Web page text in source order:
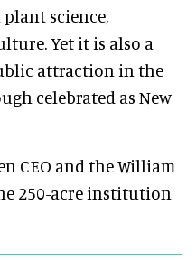
science,
Yet it is also a
attraction in the
celebrated as New
CEO and the William
250-acre institution